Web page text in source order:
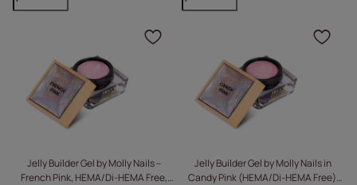
Jelly Builder Gel by Molly Nails –
French Pink, HEMA/Di-HEMA Free,
Click to add the
Jelly Builder Gel by Molly Nails in
Candy Pink (HEMA/Di-HEMA Free),